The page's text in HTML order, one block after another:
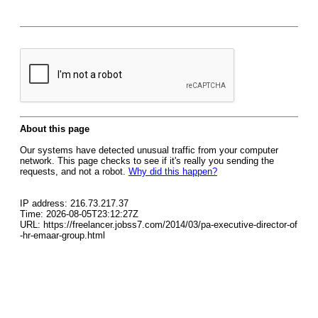
About this page
Our systems have detected unusual traffic from your computer
network. This page checks to see if it's really you sending the
requests, and not a robot. Why did this happen?
IP address: 216.73.217.37
Time: 2026-08-05T23:12:27Z
URL: https://freelancer.jobss7.com/2014/03/pa-executive-director-of
-hr-emaar-group.html